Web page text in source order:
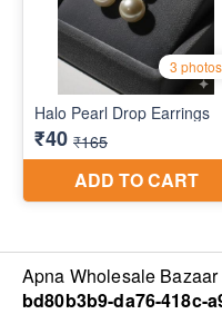
Apna Wholesale Bazaar
bd80b3b9-da76-418c-